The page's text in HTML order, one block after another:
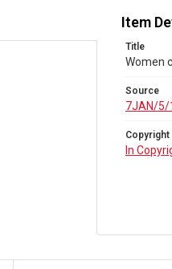
Item
Title
Women
Source
7JAN/5/
Copyright
In